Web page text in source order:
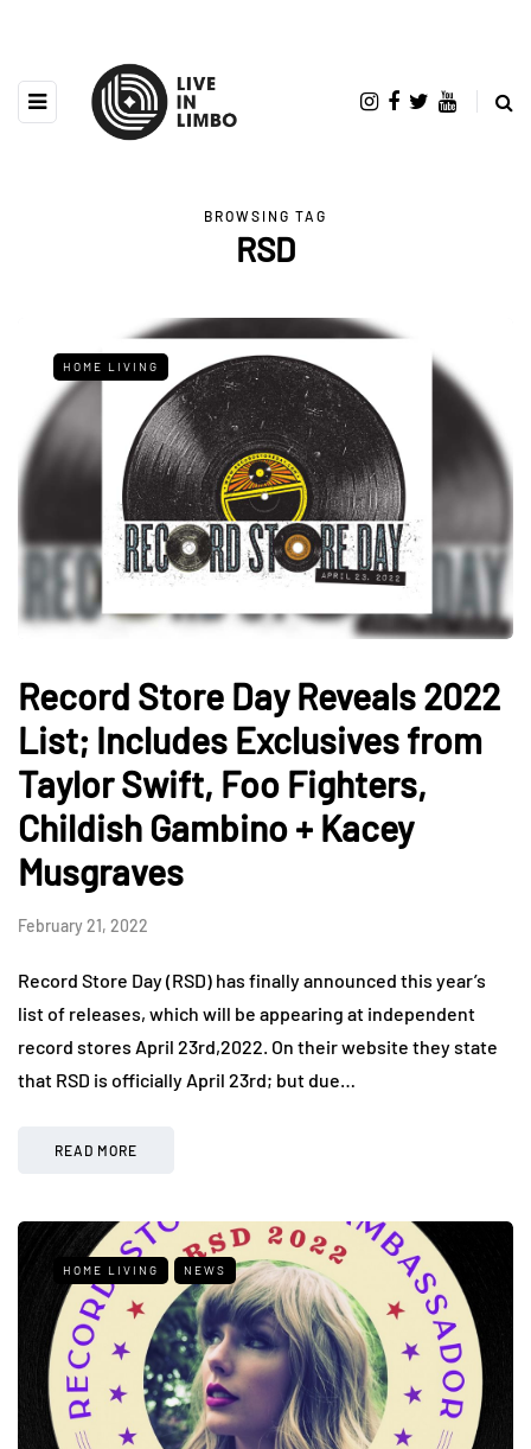
BROWSING TAG
RSD
HOME LIVING
Record Store Day Reveals 2022
List; Includes Exclusives from
Taylor Swift, Foo Fighters,
Childish Gambino + Kacey
Musgraves
February 21, 2022
Record Store Day (RSD) has finally announced this year’s
list of releases, which will be appearing at independent
record stores April 23rd,2022. On their website they state
that RSD is officially April 23rd; but due…
READ MORE
HOME LIVING NEWS